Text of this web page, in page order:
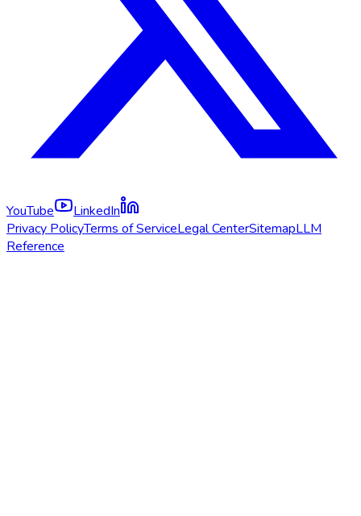
YouTube
LinkedIn
Privacy PolicyTerms of ServiceLegal CenterSitemapLLM
Reference